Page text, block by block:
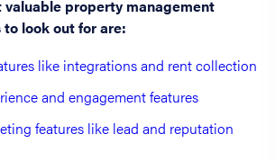
valuable property management
look out for are:
like integrations and rent collection
and engagement features
features like lead and reputation